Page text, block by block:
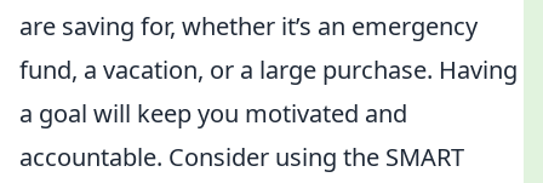
are saving for, whether it’s an emergency
fund, a vacation, or a large purchase. Having
a goal will keep you motivated and
accountable. Consider using the SMART